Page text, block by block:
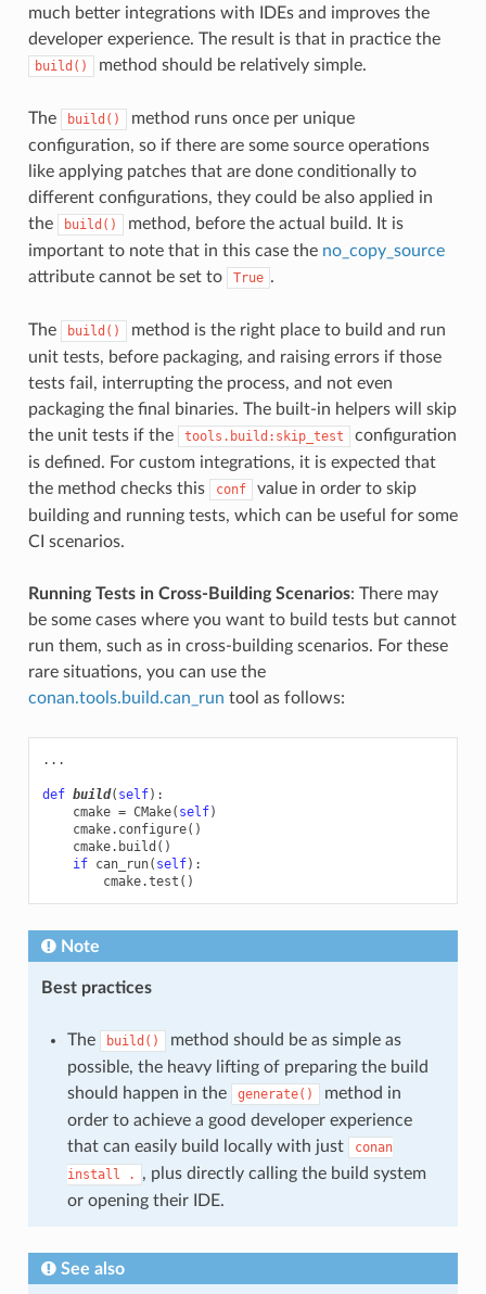
much better integrations with IDEs and improves the
developer experience. The result is that in practice the
build() method should be relatively simple.
The build()
method runs once per unique
configuration, so if there are some source operations
like applying patches that are done conditionally to
different configurations, they could be also applied in
the
build()
method, before the actual build. It is
important to note that in this case the no_copy_source
attribute cannot be set to
True .
The build()
method is the right place to build and run
unit tests, before packaging, and raising errors if those
tests fail, interrupting the process, and not even
packaging the final binaries. The built-in helpers will skip
the unit tests if the
tools.build:skip_test
configuration
is defined. For custom integrations, it is expected that
the method checks this
conf
value in order to skip
building and running tests, which can be useful for some
CI scenarios.
Running Tests in Cross-Building Scenarios: There may
be some cases where you want to build tests but cannot
run them, such as in cross-building scenarios. For these
rare situations, you can use the
conan.tools.build.can_run tool as follows:
...
def build( self):
cmake = CMake( self)
cmake. configure()
cmake. build ()
if can_run( self):
cmake.test ()
Note
Best practices
The build()
method should be as simple as
possible, the heavy lifting of preparing the build
should happen in the
generate()
method in
order to achieve a good developer experience
that can easily build locally with just
conan
install
.
, plus directly calling the build system
or opening their IDE.
See also